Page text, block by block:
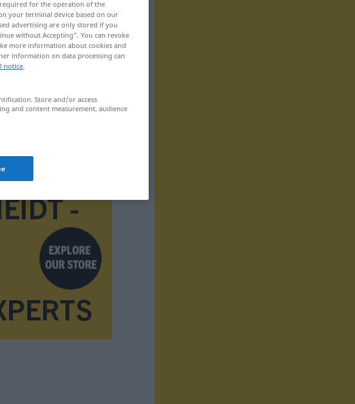
for the operation of the
your terminal device based on our
advertising are only stored if you
without Accepting". You can revoke
more information about cookies and
information on data processing can
notice.
Store and/or access
and content measurement, audience